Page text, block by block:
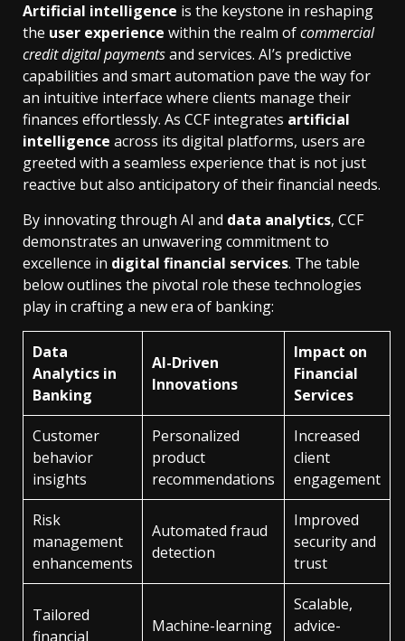
Artificial intelligence is the keystone in reshaping
the user experience within the realm ofcommercial
credit digital paymentsand services. AI’s predictive
capabilities and smart automation pave the way for
an intuitive interface where clients manage their
finances effortlessly. As CCF integrates artificial
intelligence across its digital platforms, users are
greeted with a seamless experience that is not just
reactive but also anticipatory of their financial needs.
By innovating through AI and data analytics, CCF
demonstrates an unwavering commitment to
excellence in digital financial services. The table
below outlines the pivotal role these technologies
play in crafting a new era of banking:
Data
Analytics in
Banking
AI-Driven
Innovations
Impact on
Financial
Services
Customer
behavior
insights
Personalized
product
recommendations
Increased
client
engagement
Risk
management
enhancements
Automated fraud
detection
Improved
security and
trust
Tailored
financial
Machine-learning
Scalable,
advice-